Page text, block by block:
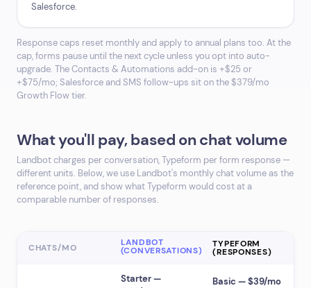
Salesforce.
Response caps reset monthly and apply to annual plans too. At the
cap, forms pause until the next cycle unless you opt into auto-
upgrade. The Contacts & Automations add-on is +$25 or
+$75/mo; Salesforce and SMS follow-ups sit on the $379/mo
Growth Flow tier.
What you'll pay, based on chat volume
Landbot charges per conversation, Typeform per form response —
different units. Below, we use Landbot's monthly chat volume as the
reference point, and show what Typeform would cost at a
comparable number of responses.
CHATS/MO LANDBOT
(CONVERSATIONS)
TYPEFORM
(RESPONSES)
Starter —
Basic — $39/mo